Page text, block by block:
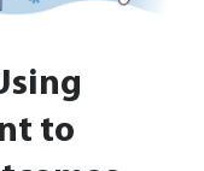
to